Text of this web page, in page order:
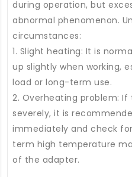
during operation, but
abnormal phenomenon.
circumstances:
1. Slight heating: It is
up slightly when working,
load or long-term use.
2. Overheating problem:
severely, it is
immediately and check
term high temperature
of the adapter.